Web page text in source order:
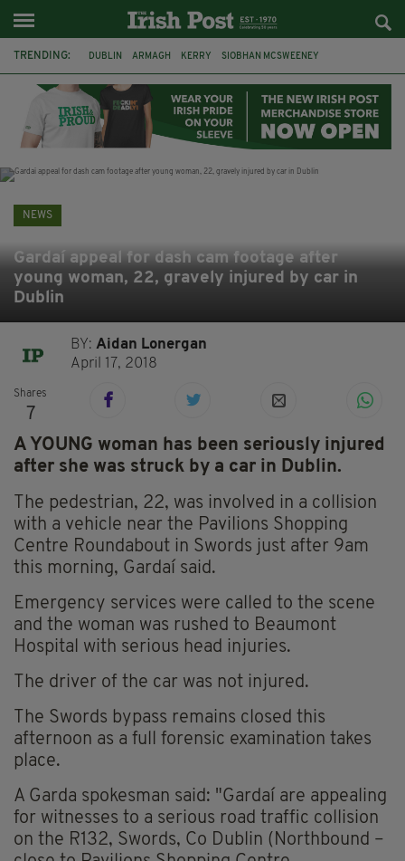
TRENDING: DUBLIN ARMAGH KERRY SIOBHAN MCSWEENEY
LIVERPOOL FERMANAGH FUNERAL BRENDA FRICKER
NEWS
Gardaí appeal for dash cam footage after
young woman, 22, gravely injured by car in
Dublin
BY:Aidan Lonergan
April 17, 2018
Shares
7
A YOUNG woman has been seriously injured
after she was struck by a car in Dublin.
The pedestrian, 22, was involved in a collision
with a vehicle near the Pavilions Shopping
Centre Roundabout in Swords just after 9am
this morning, Gardaí said.
Emergency services were called to the scene
and the woman was rushed to Beaumont
Hospital with serious head injuries.
The driver of the car was not injured.
The Swords bypass remains closed this
afternoon as a full forensic examination takes
place.
A Garda spokesman said: "Gardaí are appealing
for witnesses to a serious road traffic collision
on the R132, Swords, Co Dublin (Northbound –